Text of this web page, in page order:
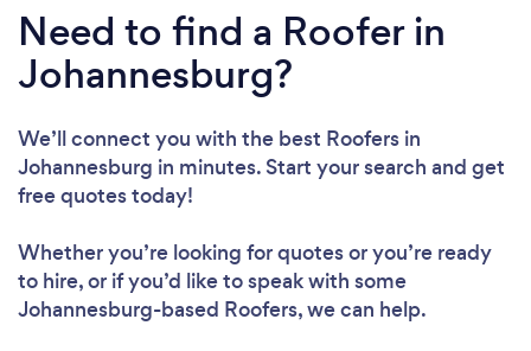
Need to find a Roofer in
Johannesburg?
We’ll connect you with the best Roofers in
Johannesburg in minutes. Start your search and get
free quotes today!
Whether you’re looking for quotes or you’re ready
to hire, or if you’d like to speak with some
Johannesburg-based Roofers, we can help.